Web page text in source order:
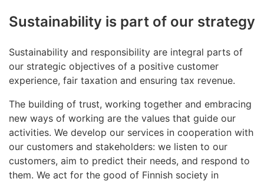
Sustainability is part of our strategy
Sustainability and responsibility are integral parts of
our strategic objectives of a positive customer
experience, fair taxation and ensuring tax revenue.
The building of trust, working together and embracing
new ways of working are the values that guide our
activities. We develop our services in cooperation with
our customers and stakeholders: we listen to our
customers, aim to predict their needs, and respond to
them. We act for the good of Finnish society in